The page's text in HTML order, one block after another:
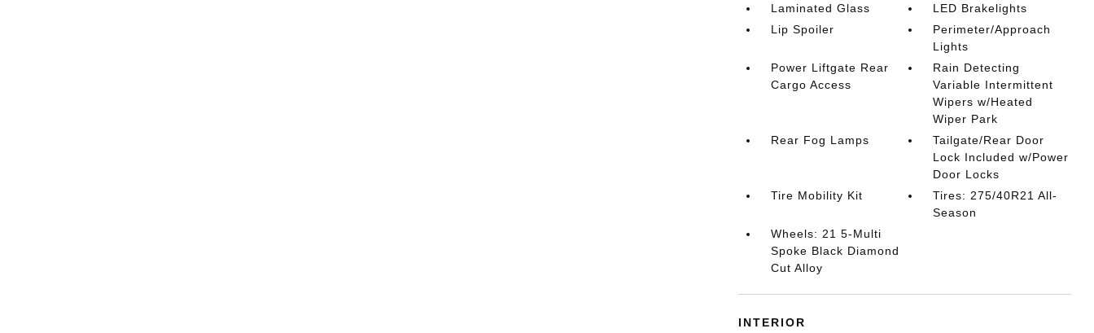
Laminated Glass
LED Brakelights
Lip Spoiler
Perimeter/Approach
Lights
Power Liftgate Rear
Cargo Access
Rain Detecting
Variable Intermittent
Wipers w/Heated
Wiper Park
Rear Fog Lamps
Tailgate/Rear Door
Lock Included w/Power
Door Locks
Tire Mobility Kit
Tires: 275/40R21 All-
Season
Wheels: 21 5-Multi
Spoke Black Diamond
Cut Alloy
INTERIOR